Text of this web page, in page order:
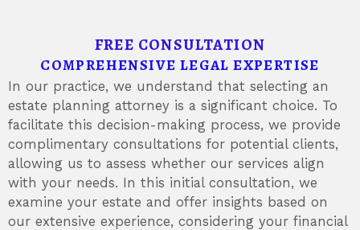
FREE CONSULTATION
COMPREHENSIVE LEGAL EXPERTISE
In our practice, we understand that selecting an
estate planning attorney is a significant choice. To
facilitate this decision-making process, we provide
complimentary consultations for potential clients,
allowing us to assess whether our services align
with your needs. In this initial consultation, we
examine your estate and offer insights based on
our extensive experience, considering your financial